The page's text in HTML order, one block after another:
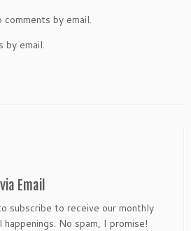
by email.
by email.
Email
subscribe to receive our monthly
No spam, I promise!